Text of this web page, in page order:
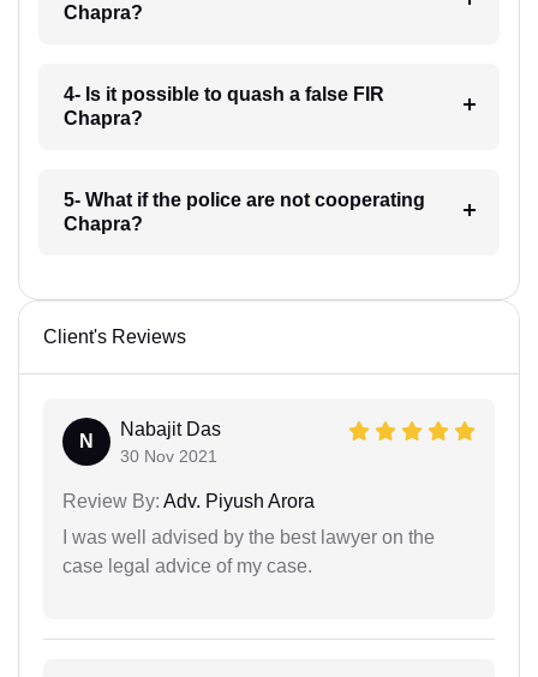
Chapra?
4- Is it possible to quash a false FIR
Chapra?
5- What if the police are not cooperating
Chapra?
Client's Reviews
N
Nabajit Das
30 Nov 2021
Review By: Adv. Piyush Arora
I was well advised by the best lawyer on the
case legal advice of my case.